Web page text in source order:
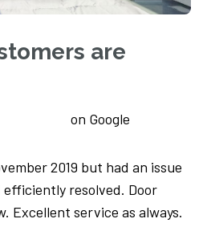
are
on Google
2019 but had an issue
resolved. Door
Excellent service as always.